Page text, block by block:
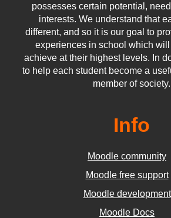
possesses certain potential,
interests. We understand that
different, and so it is our goal to
experiences in school which
achieve at their highest levels. In
to help each student become a
member of society.
Info
Moodle community
Moodle free support
Moodle development
Moodle Docs